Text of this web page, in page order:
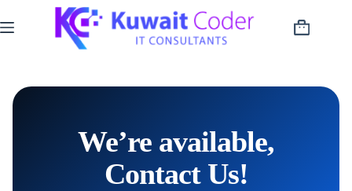
to
content
Shopping
We’re available,
Contact Us!